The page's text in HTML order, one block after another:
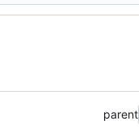
parent